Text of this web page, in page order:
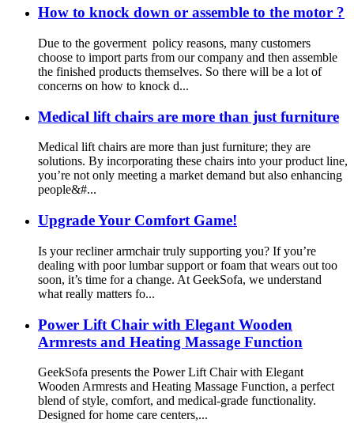
How to knock down or assemble to the motor ?
Due to the goverment policy reasons, many customers
choose to import parts from our company and then assemble
the finished products themselves. So there will be a lot of
concerns on how to knock d...
Medical lift chairs are more than just furniture
Medical lift chairs are more than just furniture; they are
solutions. By incorporating these chairs into your product line,
you’re not only meeting a market demand but also enhancing
people&#...
Upgrade Your Comfort Game!
Is your recliner armchair truly supporting you? If you’re
dealing with poor lumbar support or foam that wears out too
soon, it’s time for a change. At GeekSofa, we understand
what really matters fo...
Power Lift Chair with Elegant Wooden
Armrests and Heating Massage Function
GeekSofa presents the Power Lift Chair with Elegant
Wooden Armrests and Heating Massage Function, a perfect
blend of style, comfort, and medical-grade functionality.
Designed for home care centers,...